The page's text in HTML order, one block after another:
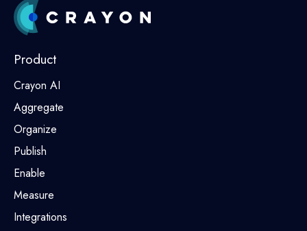
Product
Crayon AI
Aggregate
Organize
Publish
Enable
Measure
Integrations